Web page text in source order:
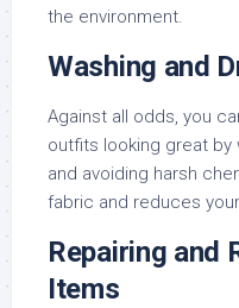
the environment.
Washing and
Against all odds, you
outfits looking great
and avoiding harsh
fabric and reduces
Repairing and
Items